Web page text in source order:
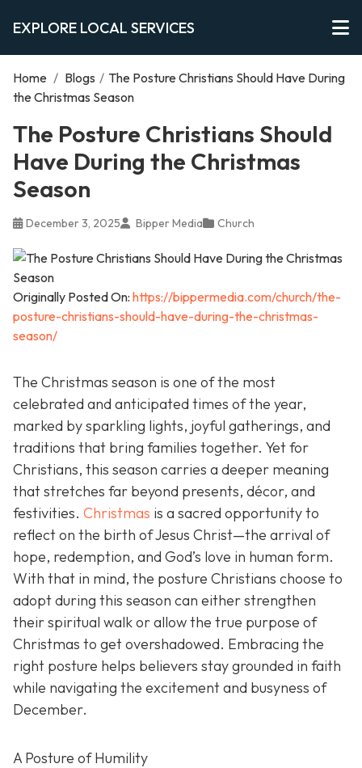
EXPLORE LOCAL SERVICES
Home / Blogs / The Posture Christians Should Have During
the Christmas Season
The Posture Christians Should
Have During the Christmas
Season
December 3, 2025 Bipper Media Church
Originally Posted On: https://bippermedia.com/church/the-
posture-christians-should-have-during-the-christmas-
season/
The Christmas season is one of the most
celebrated and anticipated times of the year,
marked by sparkling lights, joyful gatherings, and
traditions that bring families together. Yet for
Christians, this season carries a deeper meaning
that stretches far beyond presents, décor, and
festivities. Christmas is a sacred opportunity to
reflect on the birth of Jesus Christ—the arrival of
hope, redemption, and God’s love in human form.
With that in mind, the posture Christians choose to
adopt during this season can either strengthen
their spiritual walk or allow the true purpose of
Christmas to get overshadowed. Embracing the
right posture helps believers stay grounded in faith
while navigating the excitement and busyness of
December.
A Posture of Humility